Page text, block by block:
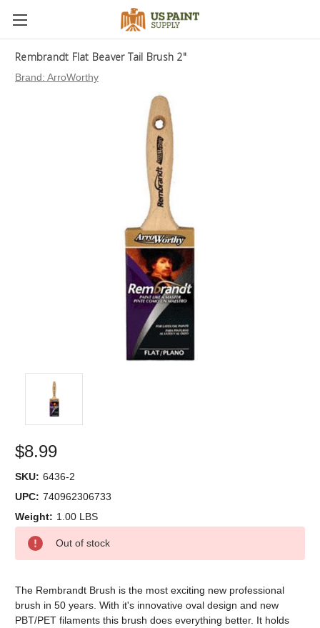
Rembrandt Flat Beaver Tail Brush 2"
Brand: ArroWorthy
Stock:
Out of stock
$8.99
SKU: 6436-2
UPC: 740962306733
Weight: 1.00 LBS
The Rembrandt Brush is the most exciting new professional
brush in 50 years. With it's innovative oval design and new
PBT/PET filaments this brush does everything better. It holds